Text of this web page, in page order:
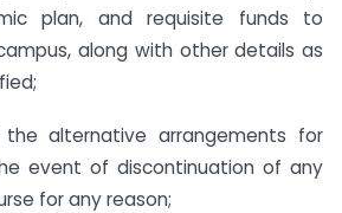
plan, and requisite funds to
along with other details as
alternative arrangements for
event of discontinuation of any
for any reason;